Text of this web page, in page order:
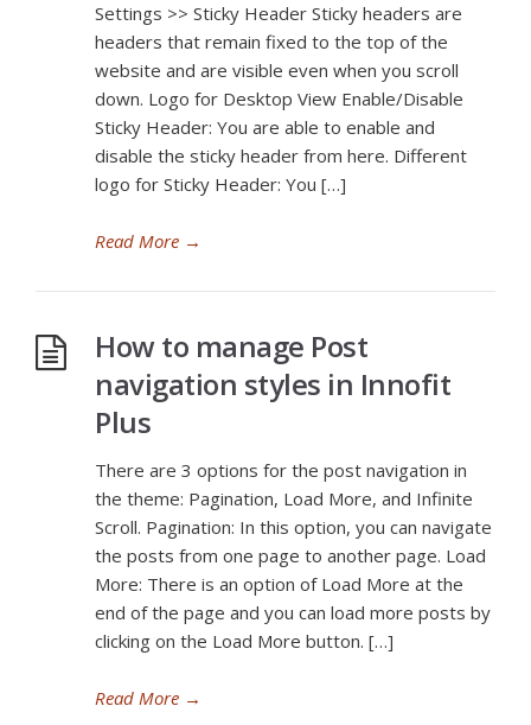
Settings >> Sticky Header Sticky headers are
headers that remain fixed to the top of the
website and are visible even when you scroll
down. Logo for Desktop View Enable/Disable
Sticky Header: You are able to enable and
disable the sticky header from here. Different
logo for Sticky Header: You […]
Read More →
How to manage Post
navigation styles in Innofit
Plus
There are 3 options for the post navigation in
the theme: Pagination, Load More, and Infinite
Scroll. Pagination: In this option, you can navigate
the posts from one page to another page. Load
More: There is an option of Load More at the
end of the page and you can load more posts by
clicking on the Load More button. […]
Read More →